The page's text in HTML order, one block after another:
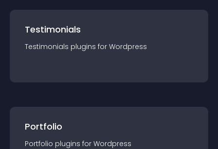
Testimonials
Testimonials plugins for Wordpress
Portfolio
Portfolio plugins for Wordpress